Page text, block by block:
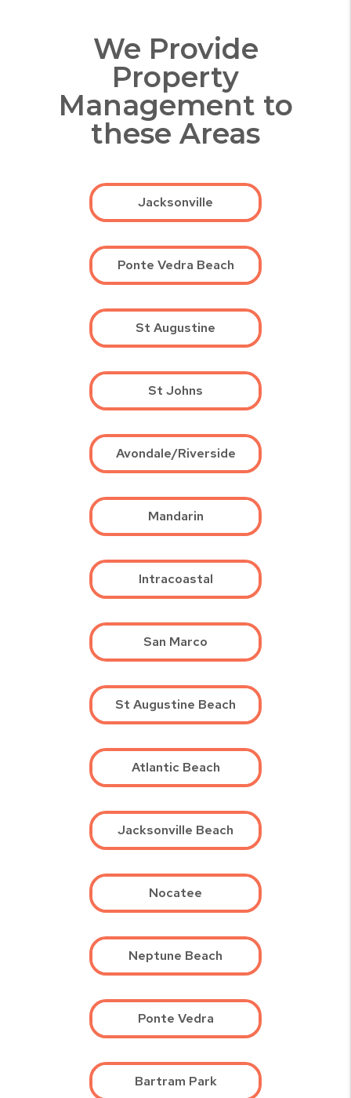
We Provide
Property
Management to
these Areas
Jacksonville
Ponte Vedra Beach
St Augustine
St Johns
Avondale/Riverside
Mandarin
Intracoastal
San Marco
St Augustine Beach
Atlantic Beach
Jacksonville Beach
Nocatee
Neptune Beach
Ponte Vedra
Bartram Park